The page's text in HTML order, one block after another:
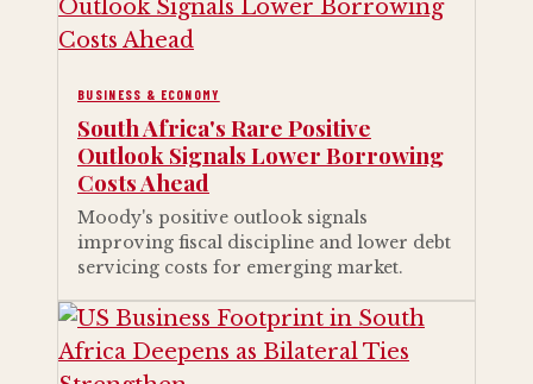
BUSINESS & ECONOMY
South Africa's Rare Positive
Outlook Signals Lower Borrowing
Costs Ahead
Moody's positive outlook signals
improving fiscal discipline and lower debt
servicing costs for emerging market.